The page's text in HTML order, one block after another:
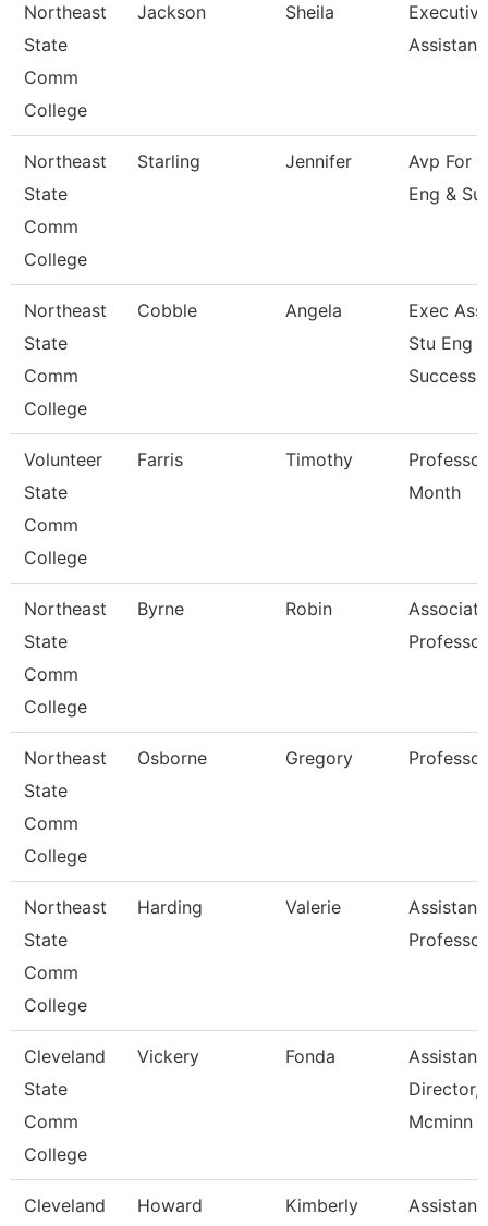
Northeast
State
Comm
College
Jackson Sheila
Executive
Assistant
Northeast
State
Comm
College
Starling Jennifer
Avp For
Eng &
Northeast
State
Comm
College
Cobble Angela
Exec
Stu Eng &
Success
Volunteer
State
Comm
College
Farris Timothy
Month
Northeast
State
Comm
College
Byrne Robin
Associate
Professor
Northeast
State
Comm
College
Osborne Gregory Professor
Northeast
State
Comm
College
Harding Valerie
Assistant
Professor
Cleveland
State
Comm
College
Vickery Fonda
Assistant
Director,
Mcminn
Cleveland
Howard Kimberly
Assistant,